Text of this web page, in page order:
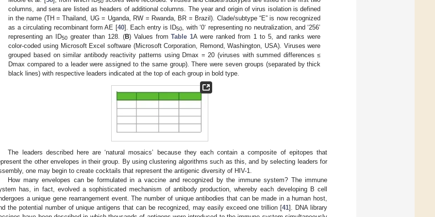
columns, and sera are listed as headers of additional columns. The year and origin of virus isolation is defined
in the name (TH = Thailand, UG = Uganda, RW = Rwanda, BR = Brazil). Clade/subtype “E” is now recognized
as a circulating recombinant form AE [40]. Each entry is ID50
, with ‘0‘ representing no neutralization, and ‘256’
representing an ID50 greater than 128. (B) Values fromTable 1A were ranked from 1 to 5, and ranks were
color-coded using Microsoft Excel software (Microsoft Corporation, Remond, Washington, USA). Viruses were
grouped based on similar antibody reactivity patterns using Dmax = 20 (viruses with summed differences ≤
Dmax compared to a leader were assigned to the same group). There were seven groups (separated by thick
black lines) with respective leaders indicated at the top of each group in bold type.
The leaders described here are ‘natural mosaics’ because they each contain a composite of epitopes that
the other envelopes in their group. By using clustering algorithms such as this, and by selecting leaders for
one may begin to create cocktails that represent the antigenic diversity of HIV-1.
How many envelopes can be formulated in a vaccine and recognized by the immune system? The immune
has, in fact, evolved a sophisticated mechanism of antibody production, whereby each developing B cell
a unique gene rearrangement event. The number of unique antibodies that can be made in a human host,
the potential number of unique antigens that can be recognized, may easily exceed one trillion [41]. DNA library
10. May
11. May
12. May
13. May
14. May
15. May
16. May
17. May
18. May
20. May
21. May
22. May
23. May
24. May
25. May
26. May
27. May
28. May
30. May
31. May
1. Jun
2. Jun
3. Jun
4. Jun
5. Jun
6. Jun
7. Jun
9. Jun
10. Jun
11. Jun
12. Jun
13. Jun
14. Jun
15. Jun
16. Jun
17. Jun
19. Jun
20. Jun
21. Jun
22. Jun
23. Jun
24. Jun
25. Jun
26. Jun
27. Jun
29. Jun
30. Jun
1. Jul
2. Jul
3. Jul
4. Jul
5. Jul
6. Jul
7. Jul
9. Jul
10. Jul
11. Jul
12. Jul
13. Jul
14. Jul
15. Jul
16. Jul
17. Jul
19. Jul
20. Jul
21. Jul
22. Jul
23. Jul
24. Jul
25. Jul
26. Jul
27. Jul
29. Jul
30. Jul
31. Jul
1. Aug
2. Aug
3. Aug
4. Aug
5. Aug
6. Aug